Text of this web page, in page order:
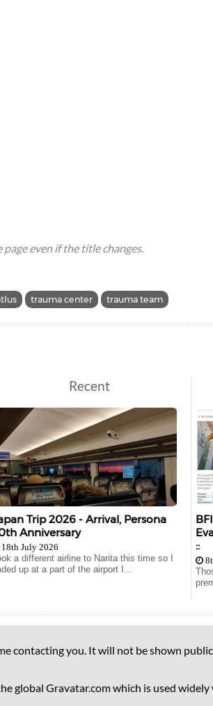
even if the title changes.
trauma center trauma team
Recent
Trip 2026 - Arrival, Persona
Anniversary
18th July 2026
a different airline to Narita this time so I
up at a part of the airport I...
::
contacting you. It will not be shown
global Gravatar.com which is used widely